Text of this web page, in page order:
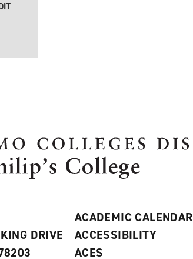
DRIVE
ACADEMIC CALENDAR
ACCESSIBILITY
ACES